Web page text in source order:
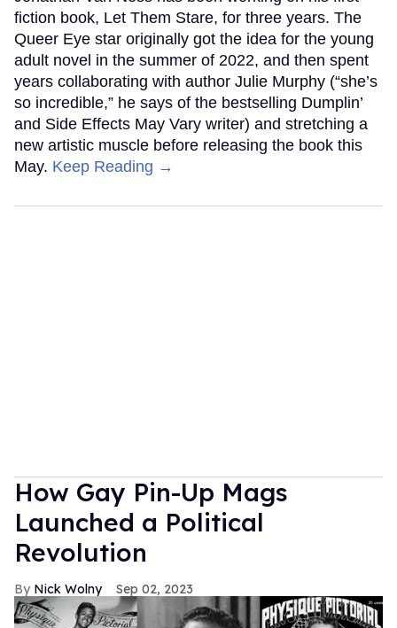
fiction book, Let Them Stare, for three years. The
Queer Eye star originally got the idea for the young
adult novel in the summer of 2022, and then spent
years collaborating with author Julie Murphy (“she’s
so incredible,” he says of the bestselling Dumplin’
and Side Effects May Vary writer) and stretching a
new artistic muscle before releasing the book this
May. Keep Reading →
How Gay Pin-Up Mags
Launched a Political
Revolution
Nick Wolny Sep 02, 2023